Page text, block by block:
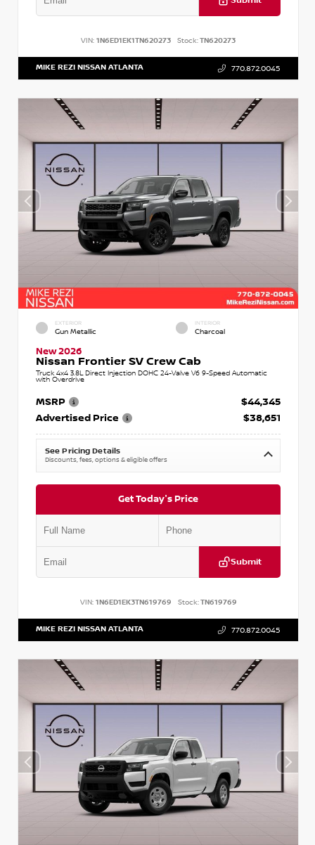
VIN: 1N6ED1EK1TN620273 Stock:TN620273
MIKE REZI NISSAN ATLANTA 770.872.0045
EXTERIOR
Gun Metallic
INTERIOR
Charcoal
New 2026
Nissan Frontier SV Crew Cab
Truck 4x4 3.8L Direct Injection DOHC 24-Valve V6 9-Speed Automatic
with Overdrive
MSRP
$44,345
Advertised Price
$38,651
See Pricing Details
Discounts, fees, options & eligible offers
Get Today's Price
Submit
VIN: 1N6ED1EK3TN619769 Stock:TN619769
MIKE REZI NISSAN ATLANTA 770.872.0045